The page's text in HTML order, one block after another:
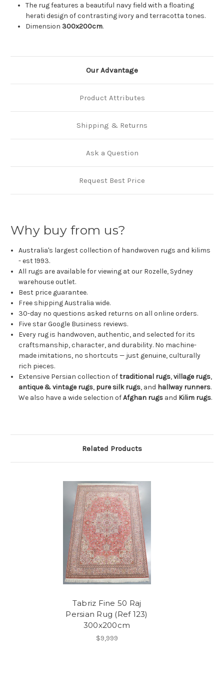
The rug features a beautiful navy field with a floating
herati design of contrasting ivory and terracotta tones.
Dimension 300x200cm.
Our Advantage
Product Attributes
Shipping & Returns
Ask a Question
Request Best Price
Why buy from us?
Australia's largest collection of handwoven rugs and kilims
- est 1993.
All rugs are available for viewing at our Rozelle, Sydney
warehouse outlet.
Best price guarantee.
Free shipping Australia wide.
30-day no questions asked returns on all online orders.
Five star Google Business reviews.
Every rug is handwoven, authentic, and selected for its
craftsmanship, character, and durability. No machine-
made imitations, no shortcuts — just genuine, culturally
rich pieces.
Extensive Persian collection oftraditional rugs,village rugs,
antique & vintage rugs, pure silk rugs, and hallway runners.
We also have a wide selection ofAfghan rugs and Kilim rugs.
Related Products
Tabriz Fine 50 Raj
Persian Rug (Ref 123)
300x200cm
$9,999